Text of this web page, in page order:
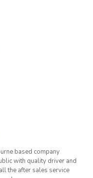
based company
with quality driver and
the after sales service